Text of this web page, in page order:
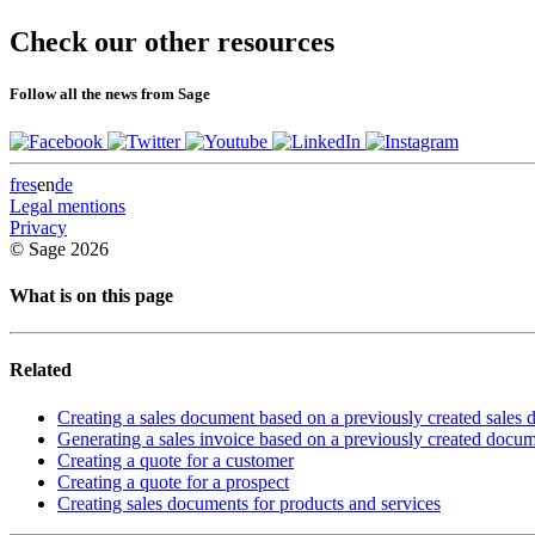
Check our other resources
Follow all the news from Sage
fresende
Legal mentions
Privacy
© Sage 2026
What is on this page
Related
Creating a sales document based on a previously created sales
Generating a sales invoice based on a previously created
Creating a quote for a customer
Creating a quote for a prospect
Creating sales documents for products and services